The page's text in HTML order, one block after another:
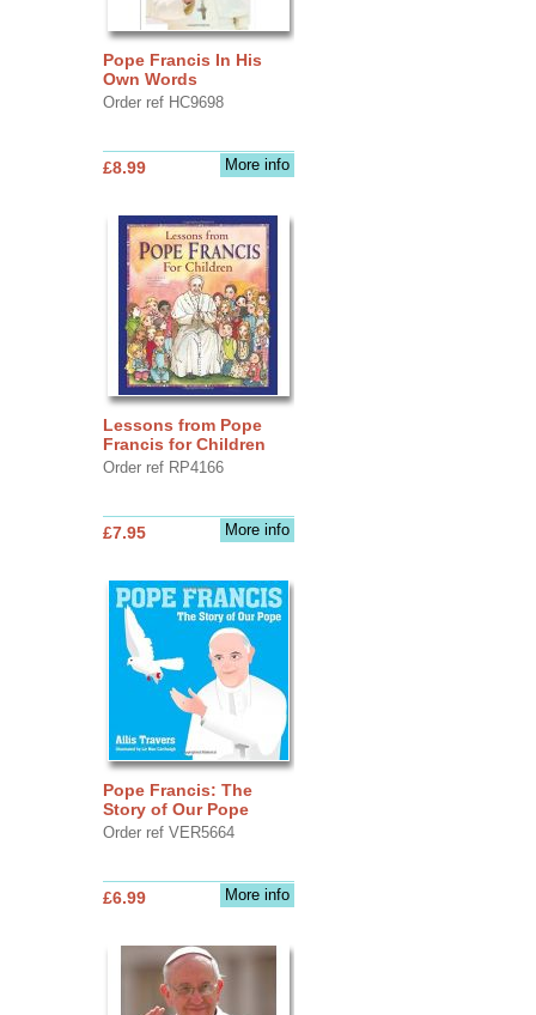
Pope Francis In His
Own Words
Order ref HC9698
More info
£8.99
Lessons from Pope
Francis for Children
Order ref RP4166
More info
£7.95
Pope Francis: The
Story of Our Pope
Order ref VER5664
More info
£6.99